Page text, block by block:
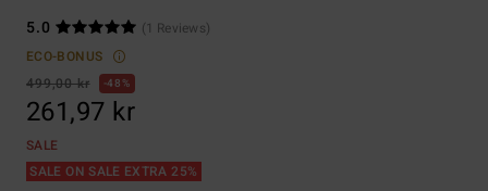
5.0
(1 Reviews)
ECO-BONUS
499,00 kr
48%
261,97 kr
SALE
SALE ON SALE EXTRA 25%